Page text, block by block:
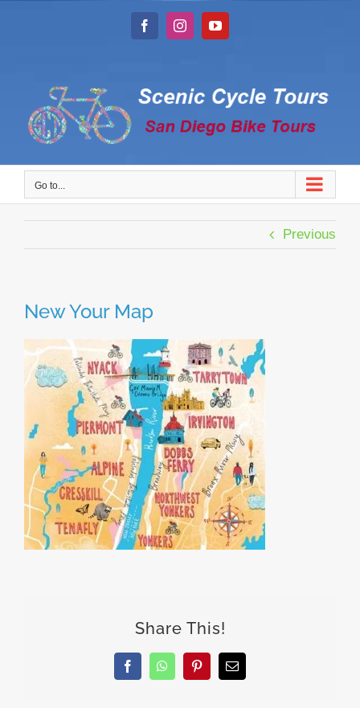
FacebookInstagramYouTube
Go to...
Previous
New Your Map
Share This!
FacebookWhatsAppPinterestEmail